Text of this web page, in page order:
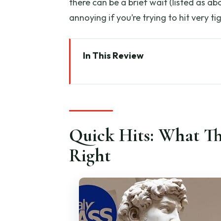
annoying if you’re trying to hit very
In This Review
Where You Meet (And How to
Fast-Track Entry: What You
The Main Event: Seeing
Other Works and the Musical
The Guide + Headsets Mix:
Quick Hits: What
Right